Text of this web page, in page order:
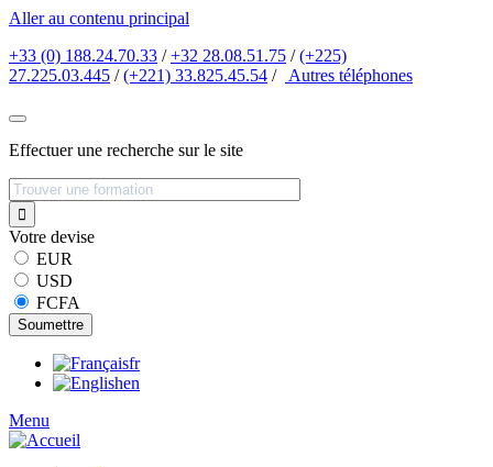
Aller au contenu principal
+33 (0) 188.24.70.33 /+32 28.08.51.75 /(+225)
27.225.03.445 /(+221) 33.825.45.54 / Autres téléphones
Effectuer une recherche sur le site
Votre devise
EUR
USD
FCFA
fr
en
Menu